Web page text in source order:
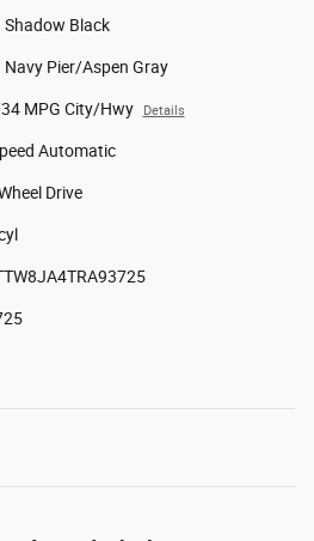
Shadow Black
Navy Pier/Aspen Gray
MPG City/Hwy Details
Automatic
Drive